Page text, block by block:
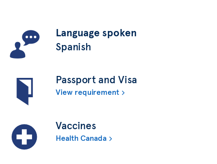
Language spoken
Spanish
Passport and Visa
View requirement
Vaccines
Health Canada